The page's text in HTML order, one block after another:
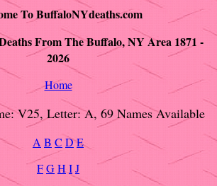
To BuffaloNYdeaths.com
From The Buffalo, NY Area 1871 -
2026
Home
V25, Letter: A, 69 Names Available
A B C DE
FGHIJ